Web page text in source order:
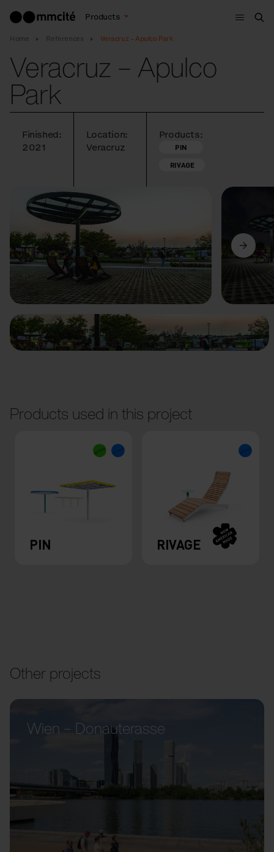
Products
Menu
Home References Veracruz – Apulco Park
Veracruz – Apulco
Park
Finished:
2021
Location:
Veracruz
Products:
PIN
RIVAGE
Previous Next
Products used in this project
PIN RIVAGE
Other projects
Wien – Donauterasse